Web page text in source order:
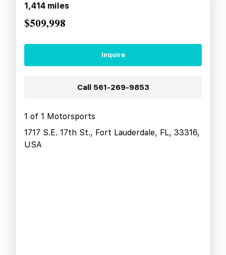
1,414 miles
$509,998
Inquire
Call 561-269-9853
1 of 1 Motorsports
1717 S.E. 17th St., Fort Lauderdale, FL, 33316,
USA